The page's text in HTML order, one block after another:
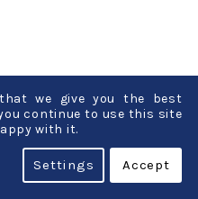
we give you the best
continue to use this site
with it.
Accept
Settings